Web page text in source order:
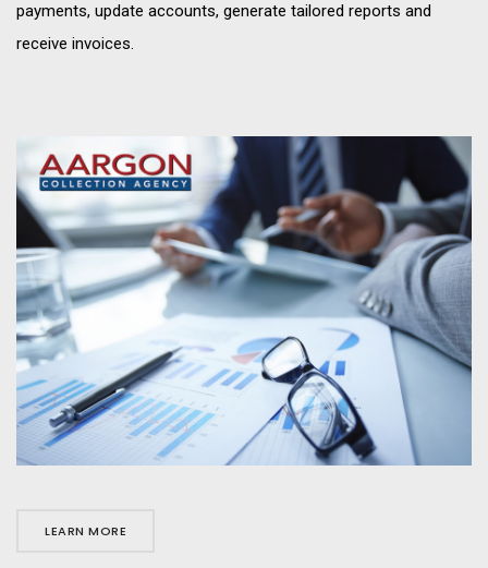
payments, update accounts, generate tailored reports and
receive invoices.
LEARN MORE